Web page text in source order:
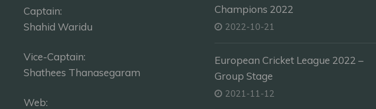
Captain:
Shahid Waridu
Vice-Captain:
Shathees Thanasegaram
Web:
Champions 2022
2022-10-21
European Cricket League 2022 –
Group Stage
2021-11-12